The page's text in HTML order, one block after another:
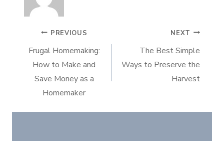
POST
NAVIGATION
PREVIOUS
Frugal Homemaking:
How to Make and
Save Money as a
Homemaker
NEXT
The Best Simple
Ways to Preserve the
Harvest